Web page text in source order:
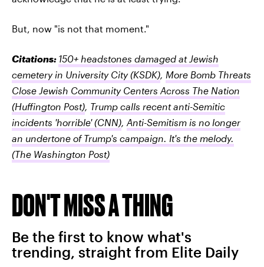
But, now "is not that moment."
Citations: 150+ headstones damaged at Jewish
cemetery in University City(KSDK), More Bomb Threats
Close Jewish Community Centers Across The Nation
(Huffington Post), Trump calls recent anti-Semitic
incidents 'horrible'(CNN), Anti-Semitism is no longer
an undertone of Trump's campaign. It's the melody.
(The Washington Post)
DON'T MISS A THING
Be the first to know what's
trending, straight from Elite Daily